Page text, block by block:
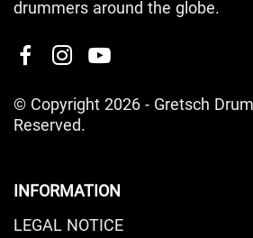
drummers around the globe.
© Copyright 2026 - Gretsch
Reserved.
INFORMATION
LEGAL NOTICE